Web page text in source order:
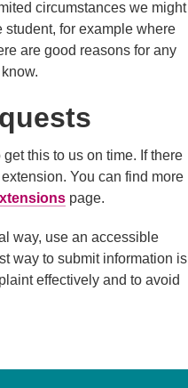
circumstances we might
student, for example where
are good reasons for any
this to us on time. If there
You can find more
page.
way, use an accessible
way to submit information is
effectively and to avoid